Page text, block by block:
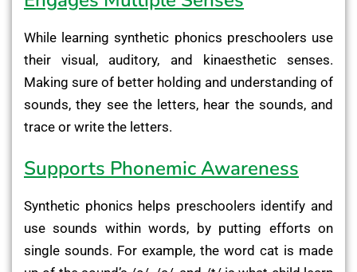
While learning synthetic phonics preschoolers use
their visual, auditory, and kinaesthetic senses.
Making sure of better holding and understanding of
sounds, they see the letters, hear the sounds, and
trace or write the letters.
Supports Phonemic Awareness
Synthetic phonics helps preschoolers identify and
use sounds within words, by putting efforts on
single sounds. For example, the word cat is made